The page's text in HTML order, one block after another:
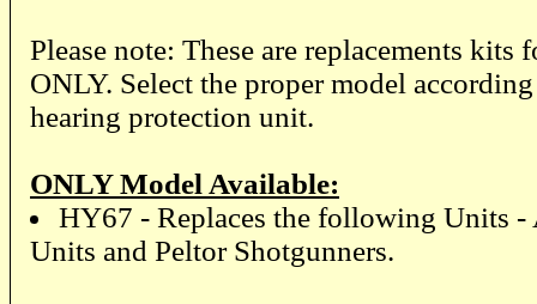
Please note: These are replacements kits
ONLY. Select the proper model
hearing protection unit.
ONLY Model Available:
HY67 - Replaces the following Units -
Units and Peltor Shotgunners.